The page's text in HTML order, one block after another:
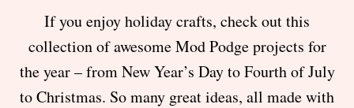
If you enjoy holiday crafts, check out this
collection of awesome Mod Podge projects for
the year – from New Year’s Day to Fourth of July
to Christmas. So many great ideas, all made with